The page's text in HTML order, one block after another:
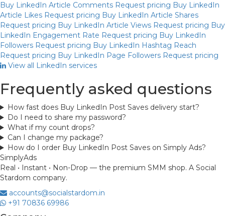
Buy LinkedIn Article Comments Request pricing Buy LinkedIn
Article Likes Request pricing Buy LinkedIn Article Shares
Request pricing Buy LinkedIn Article Views Request pricing Buy
LinkedIn Engagement Rate Request pricing Buy LinkedIn
Followers Request pricing Buy LinkedIn Hashtag Reach
Request pricing Buy LinkedIn Page Followers Request pricing
View all LinkedIn services
Frequently asked questions
How fast does Buy LinkedIn Post Saves delivery start?
Do I need to share my password?
What if my count drops?
Can I change my package?
How do I order Buy LinkedIn Post Saves on Simply Ads?
SimplyAds
Real • Instant • Non-Drop — the premium SMM shop. A Social
Stardom company.
accounts@socialstardom.in
+91 70836 69986